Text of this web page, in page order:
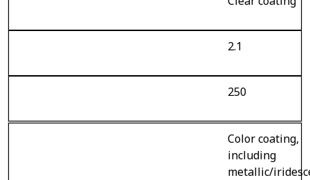
2.1
250
Color coating,
including
metallic/